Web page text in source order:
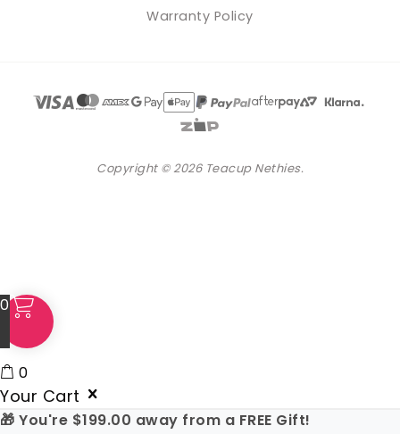
Warranty Policy
Copyright © 2026 Teacup Nethies.
0
0
Your Cart
🎁 You're $199.00 away from a FREE Gift!